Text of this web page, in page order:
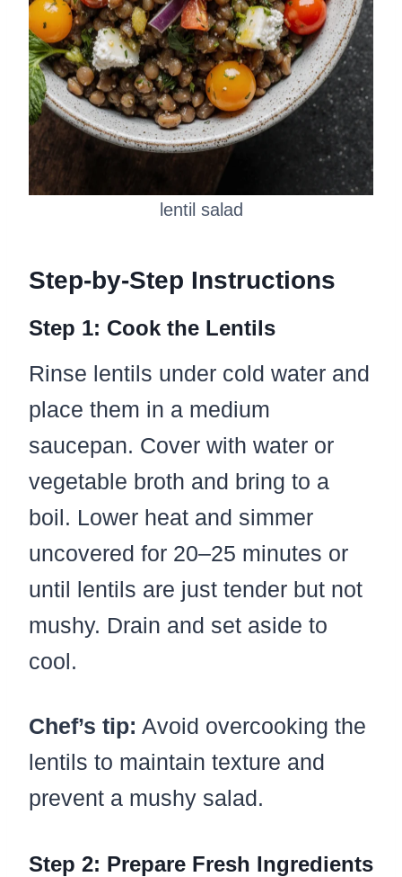
lentil salad
Step-by-Step Instructions
Step 1: Cook the Lentils
Rinse lentils under cold water and
place them in a medium
saucepan. Cover with water or
vegetable broth and bring to a
boil. Lower heat and simmer
uncovered for 20–25 minutes or
until lentils are just tender but not
mushy. Drain and set aside to
cool.
Chef’s tip: Avoid overcooking the
lentils to maintain texture and
prevent a mushy salad.
Step 2: Prepare Fresh Ingredients